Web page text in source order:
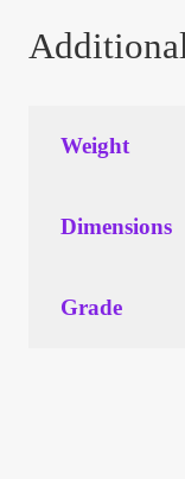
Vendor Registration
Wholesale Log In
Weight
Dimensions
Grade